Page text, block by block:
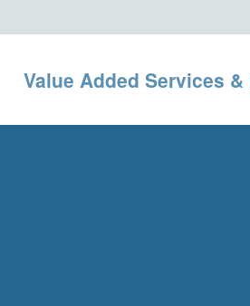
Value Added Services